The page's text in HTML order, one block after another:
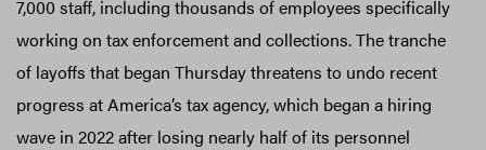
7,000 staff, including thousands of employees specifically
working on tax enforcement and collections. The tranche
of layoffs that began Thursday threatens to undo recent
progress at America’s tax agency, which began a hiring
wave in 2022 after losing nearly half of its personnel